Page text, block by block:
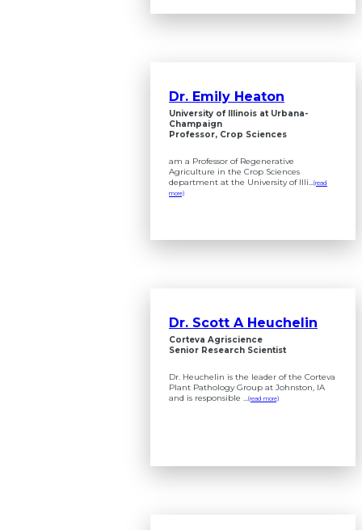
Dr. Emily Heaton
University of Illinois at Urbana-
Champaign
Professor, Crop Sciences
am a Professor of Regenerative
Agriculture in the Crop Sciences
department at the University of Illi...(read
more)
Dr. Scott A Heuchelin
Corteva Agriscience
Senior Research Scientist
Dr. Heuchelin is the leader of the Corteva
Plant Pathology Group at Johnston, IA
and is responsible ...(read more)